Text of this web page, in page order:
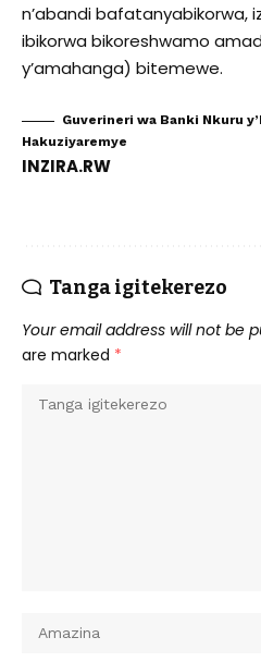
n’abandi bafatanyabikorwa,
ibikorwa bikoreshwamo
y’amahanga) bitemewe.
Guverineri wa Banki Nkuru
Hakuziyaremye
INZIRA.RW
Tanga igitekerezo
Your email address will not be
are marked *